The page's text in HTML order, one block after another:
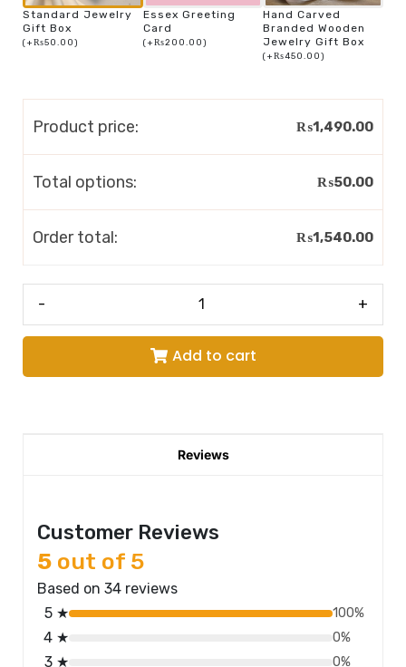
Standard Jewelry
Gift Box
(+₨50.00)
Essex Greeting
Card
(+₨200.00)
Hand Carved
Branded Wooden
Jewelry Gift Box
(+₨450.00)
Product price: ₨1,490.00
Total options: ₨50.00
Order total: ₨1,540.00
- +
Add to cart
Reviews
Customer Reviews
5 out of 5
Based on 34 reviews
5 ★
100%
4 ★ 0%
3 ★ 0%